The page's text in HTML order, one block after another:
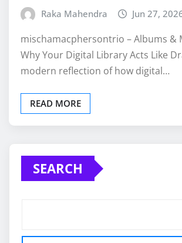
Raka Mahendra Jun 27,
mischamacphersontrio – Albums &
Why Your Digital Library Acts Like
modern reflection of how digital…
READ MORE
SEARCH